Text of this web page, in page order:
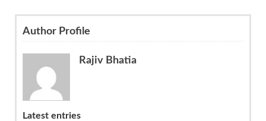
Author Profile
Rajiv Bhatia
Latest entries